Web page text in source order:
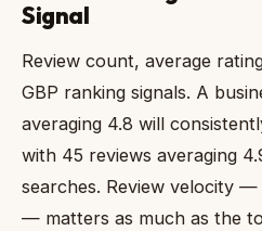
Signal
Review count, average
GBP ranking signals. A
averaging 4.8 will
with 45 reviews averaging
searches. Review velocity
— matters as much as the